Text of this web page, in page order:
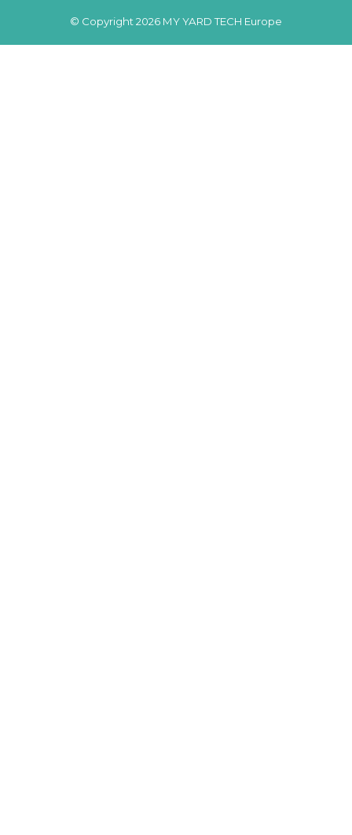
© Copyright 2026 MY YARD TECH Europe